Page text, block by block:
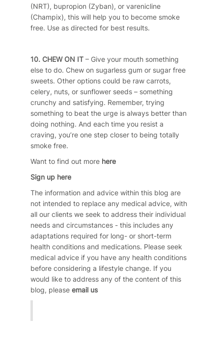
(NRT), bupropion (Zyban), or varenicline
(Champix), this will help you to become smoke
free. Use as directed for best results.
10. CHEW ON IT– Give your mouth something
else to do. Chew on sugarless gum or sugar free
sweets. Other options could be raw carrots,
celery, nuts, or sunflower seeds – something
crunchy and satisfying. Remember, trying
something to beat the urge is always better than
doing nothing. And each time you resist a
craving, you’re one step closer to being totally
smoke free.
Want to find out more here
Sign up here
The information and advice within this blog are
not intended to replace any medical advice, with
all our clients we seek to address their individual
needs and circumstances - this includes any
adaptations required for long- or short-term
health conditions and medications. Please seek
medical advice if you have any health conditions
before considering a lifestyle change. If you
would like to address any of the content of this
blog, please email us